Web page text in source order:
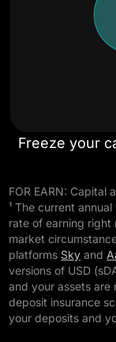
Freeze your
FOR EARN: Capital
¹ The current
rate of earning right
market
platforms Sky and
versions of USD
and your assets
deposit insurance
your deposits and